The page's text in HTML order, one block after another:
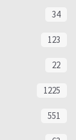
34
123
22
1225
551